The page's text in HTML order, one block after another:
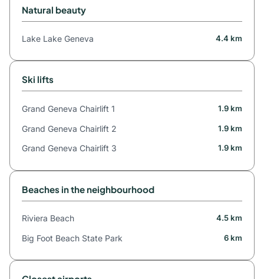
Natural beauty
Lake Lake Geneva 4.4 km
Ski lifts
Grand Geneva Chairlift 1 1.9 km
Grand Geneva Chairlift 2 1.9 km
Grand Geneva Chairlift 3 1.9 km
Beaches in the neighbourhood
Riviera Beach 4.5 km
Big Foot Beach State Park 6 km